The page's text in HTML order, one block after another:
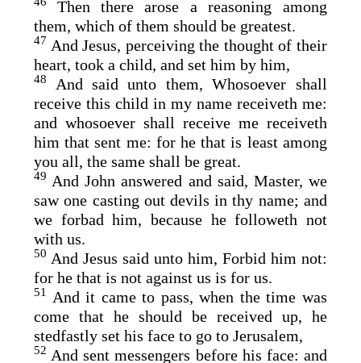
Then there arose a reasoning among
them, which of them should be greatest.
47 And Jesus, perceiving the thought of their
heart, took a child, and set him by him,
48
And said unto them, Whosoever shall
receive this child in my name receiveth me:
and whosoever shall receive me receiveth
him that sent me: for he that is least among
you all, the same shall be great.
49 And John answered and said, Master, we
saw one casting out devils in thy name; and
we forbad him, because he followeth not
with us.
50 And Jesus said unto him, Forbid him not:
for he that is not against us is for us.
51
And it came to pass, when the time was
come that he should be received up, he
stedfastly set his face to go to Jerusalem,
52 And sent messengers before his face: and